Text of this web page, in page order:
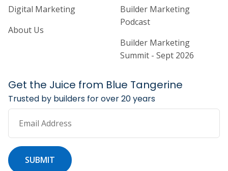
Digital Marketing
About Us
Builder Marketing
Podcast
Builder Marketing
Summit - Sept 2026
Get the Juice from Blue Tangerine
Trusted by builders for over 20 years
Email Address
SUBMIT